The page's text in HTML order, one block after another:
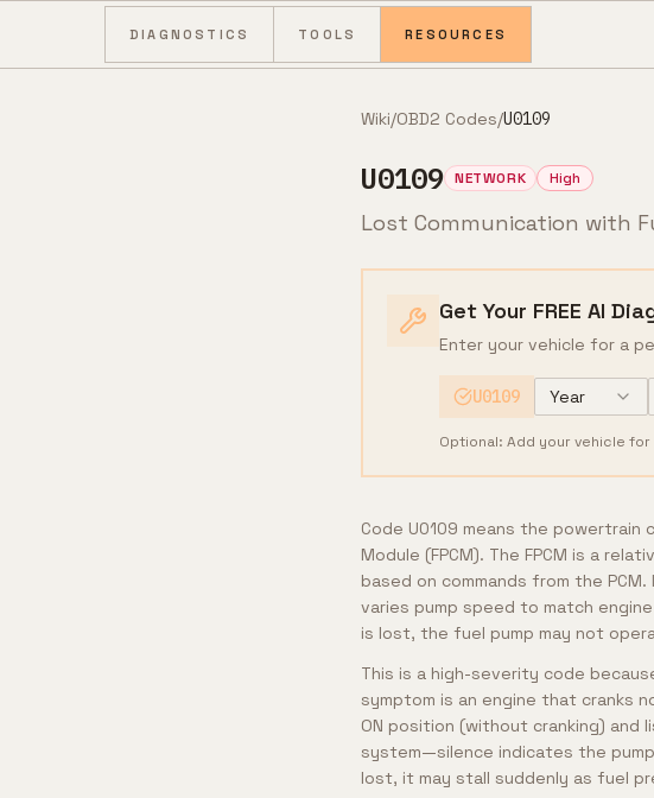
Skip to content
DIAGNOSTICS TOOLS RESOURCES
Wiki/OBD2 Codes/U0109
U0109 NETWORK High
Lost Communication with
Get Your FREE AI
Enter your vehicle for a
U0109 Year
Optional: Add your vehicle
Code U0109 means the powertrain
Module (FPCM). The FPCM is a
based on commands from the
varies pump speed to match
is lost, the fuel pump may not
This is a high-severity code
symptom is an engine that cranks
ON position (without cranking)
system—silence indicates the
lost, it may stall suddenly as fuel